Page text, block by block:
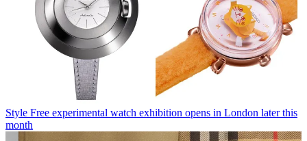
Style Free experimental watch exhibition opens in London later this
month